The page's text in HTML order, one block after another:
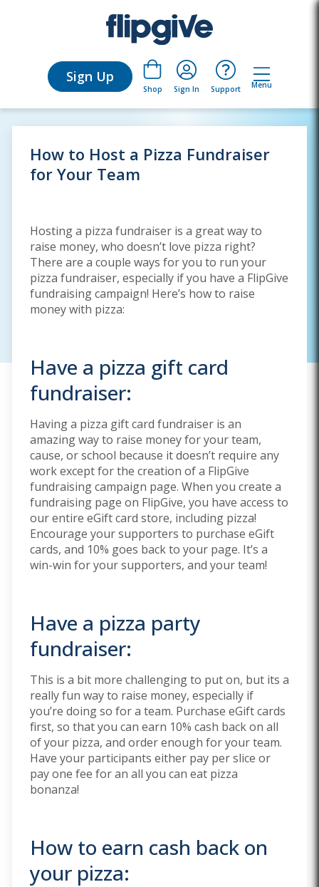
Sign Up
Shop Sign In Support Menu
How to Host a Pizza Fundraiser
for Your Team
Hosting a pizza fundraiser is a great way to
raise money, who doesn’t love pizza right?
There are a couple ways for you to run your
pizza fundraiser, especially if you have a FlipGive
fundraising campaign! Here’s how to raise
money with pizza:
Have a pizza gift card
fundraiser:
Having a pizza gift card fundraiser is an
amazing way to raise money for your team,
cause, or school because it doesn’t require any
work except for the creation of a FlipGive
fundraising campaign page. When you create a
fundraising page on FlipGive, you have access to
our entire eGift card store, including pizza!
Encourage your supporters to purchase eGift
cards, and 10% goes back to your page. It’s a
win-win for your supporters, and your team!
Have a pizza party
fundraiser:
This is a bit more challenging to put on, but its a
really fun way to raise money, especially if
you’re doing so for a team. Purchase eGift cards
first, so that you can earn 10% cash back on all
of your pizza, and order enough for your team.
Have your participants either pay per slice or
pay one fee for an all you can eat pizza
bonanza!
How to earn cash back on
your pizza: